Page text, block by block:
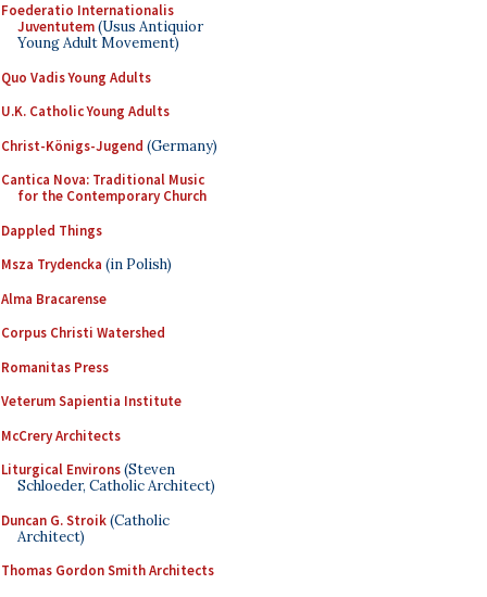
Foederatio Internationalis
Juventutem(Usus Antiquior
Young Adult Movement)
Quo Vadis Young Adults
U.K. Catholic Young Adults
Christ-Königs-Jugend (Germany)
Cantica Nova: Traditional Music
for the Contemporary Church
Dappled Things
Msza Trydencka (in Polish)
Alma Bracarense
Corpus Christi Watershed
Romanitas Press
Veterum Sapientia Institute
McCrery Architects
Liturgical Environs(Steven
Schloeder, Catholic Architect)
Duncan G. Stroik(Catholic
Architect)
Thomas Gordon Smith Architects